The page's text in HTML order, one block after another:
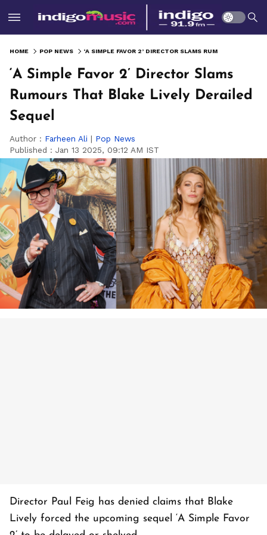
HOME POP NEWS
‘A Simple Favor 2’ Director Slams
Rumours That Blake Lively Derailed
Sequel
Author : Farheen Ali | Pop News
Published : Jan 13 2025, 09:12 AM IST
Director Paul Feig has denied claims that Blake
Lively forced the upcoming sequel ‘A Simple Favor